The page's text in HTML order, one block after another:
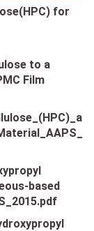
for
to a
Film
based